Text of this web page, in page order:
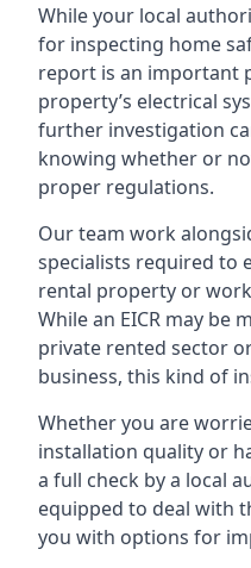
While your local
for inspecting home
report is an important
property’s electrical
further investigation
knowing whether or
proper regulations.
Our team work
specialists required to
rental property or
While an EICR may be
private rented sector
business, this kind of
Whether you are
installation quality or
a full check by a local
equipped to deal with
you with options for